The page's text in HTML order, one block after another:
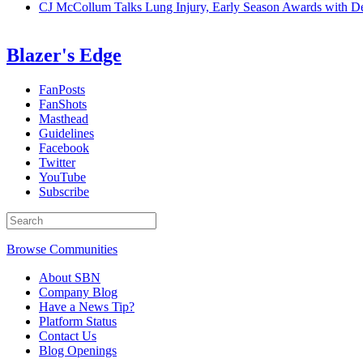
CJ McCollum Talks Lung Injury, Early Season Awards with
Blazer's Edge
FanPosts
FanShots
Masthead
Guidelines
Facebook
Twitter
YouTube
Subscribe
Browse Communities
About SBN
Company Blog
Have a News Tip?
Platform Status
Contact Us
Blog Openings